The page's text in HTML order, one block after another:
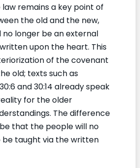
law remains a key point of
the old and the new,
no longer be an external
upon the heart. This
of the covenant
old; texts such as
and 30:14 already speak
for the older
The difference
that the people will no
be taught via the written